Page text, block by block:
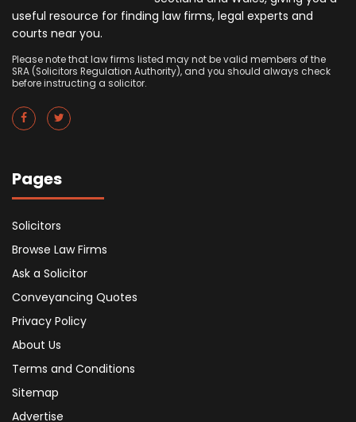
useful resource for finding law firms, legal experts and
courts near you.
Please note that law firms listed may not be valid members of the
SRA (Solicitors Regulation Authority), and you should always check
before instructing a solicitor.
Pages
Solicitors
Browse Law Firms
Ask a Solicitor
Conveyancing Quotes
Privacy Policy
About Us
Terms and Conditions
Sitemap
Advertise